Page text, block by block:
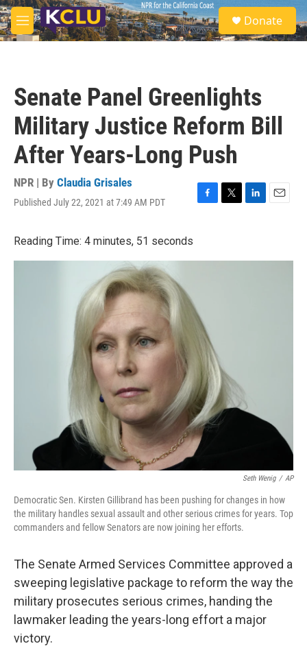
Skip to main content
M
e
S
e
a
Donate
Senate Panel Greenlights
Military Justice Reform Bill
After Years-Long Push
NPR | By Claudia Grisales
Published July 22, 2021 at 7:49 AM PDT
F
b
T
t
L
e
E
l
Reading Time: 4 minutes, 51 seconds
Seth Wenig / AP
Democratic Sen. Kirsten Gillibrand has been pushing for changes in how
the military handles sexual assault and other serious crimes for years. Top
commanders and fellow Senators are now joining her efforts.
The Senate Armed Services Committee approved a
sweeping legislative package to reform the way the
military prosecutes serious crimes, handing the
lawmaker leading the years-long effort a major
victory.